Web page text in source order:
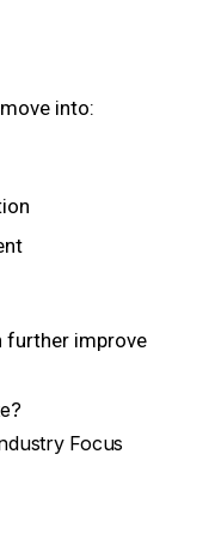
into:
further improve
Focus